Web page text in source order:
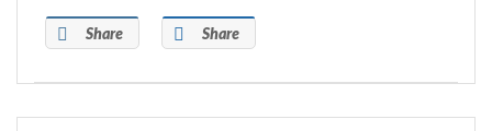
Share Share